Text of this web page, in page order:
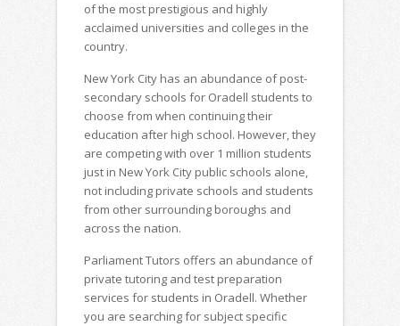
of the most prestigious and highly
acclaimed universities and colleges in the
country.
New York City has an abundance of post-
secondary schools for Oradell students to
choose from when continuing their
education after high school. However, they
are competing with over 1 million students
just in New York City public schools alone,
not including private schools and students
from other surrounding boroughs and
across the nation.
Parliament Tutors offers an abundance of
private tutoring and test preparation
services for students in Oradell. Whether
you are searching for subject specific